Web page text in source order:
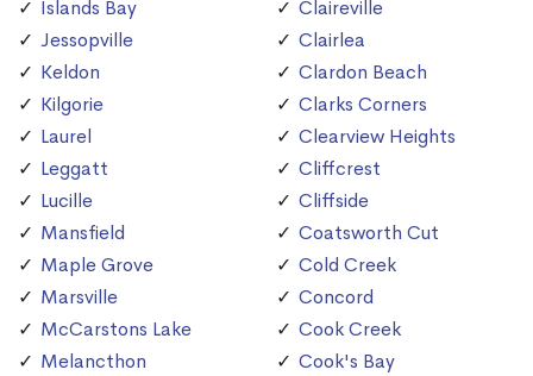
Islands Bay
Jessopville
Keldon
Kilgorie
Laurel
Leggatt
Lucille
Mansfield
Maple Grove
Marsville
McCarstons Lake
Melancthon
Claireville
Clairlea
Clardon Beach
Clarks Corners
Clearview Heights
Cliffcrest
Cliffside
Coatsworth Cut
Cold Creek
Concord
Cook Creek
Cook's Bay